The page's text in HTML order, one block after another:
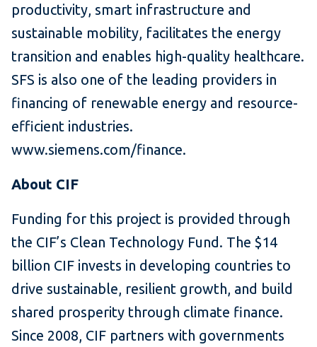
productivity, smart infrastructure and
sustainable mobility, facilitates the energy
transition and enables high-quality healthcare.
SFS is also one of the leading providers in
financing of renewable energy and resource-
efficient industries.
www.siemens.com/finance.
About CIF
Funding for this project is provided through
the CIF’s Clean Technology Fund. The $14
billion CIF invests in developing countries to
drive sustainable, resilient growth, and build
shared prosperity through climate finance.
Since 2008, CIF partners with governments